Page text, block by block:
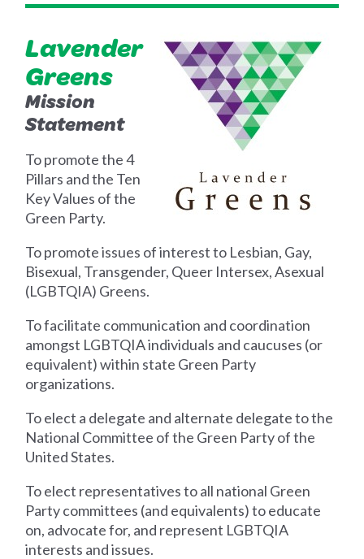
Lavender
Greens
Mission
Statement
To promote the 4
Pillars and the Ten
Key Values of the
Green Party.
To promote issues of interest to Lesbian, Gay,
Bisexual, Transgender, Queer Intersex, Asexual
(LGBTQIA) Greens.
To facilitate communication and coordination
amongst LGBTQIA individuals and caucuses (or
equivalent) within state Green Party
organizations.
To elect a delegate and alternate delegate to the
National Committee of the Green Party of the
United States.
To elect representatives to all national Green
Party committees (and equivalents) to educate
on, advocate for, and represent LGBTQIA
interests and issues.